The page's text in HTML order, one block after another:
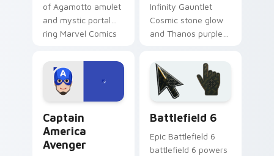
of Agamotto amulet
and mystic portal
ring Marvel Comics
sorcerer supreme
on your clicks.
Infinity Gauntlet
Cosmic stone glow
and Thanos purple
Comics custom
cursor universe
power on your
pointer.
Captain
America
Avenger
Battlefield 6
Epic Battlefield 6
battlefield 6 powers